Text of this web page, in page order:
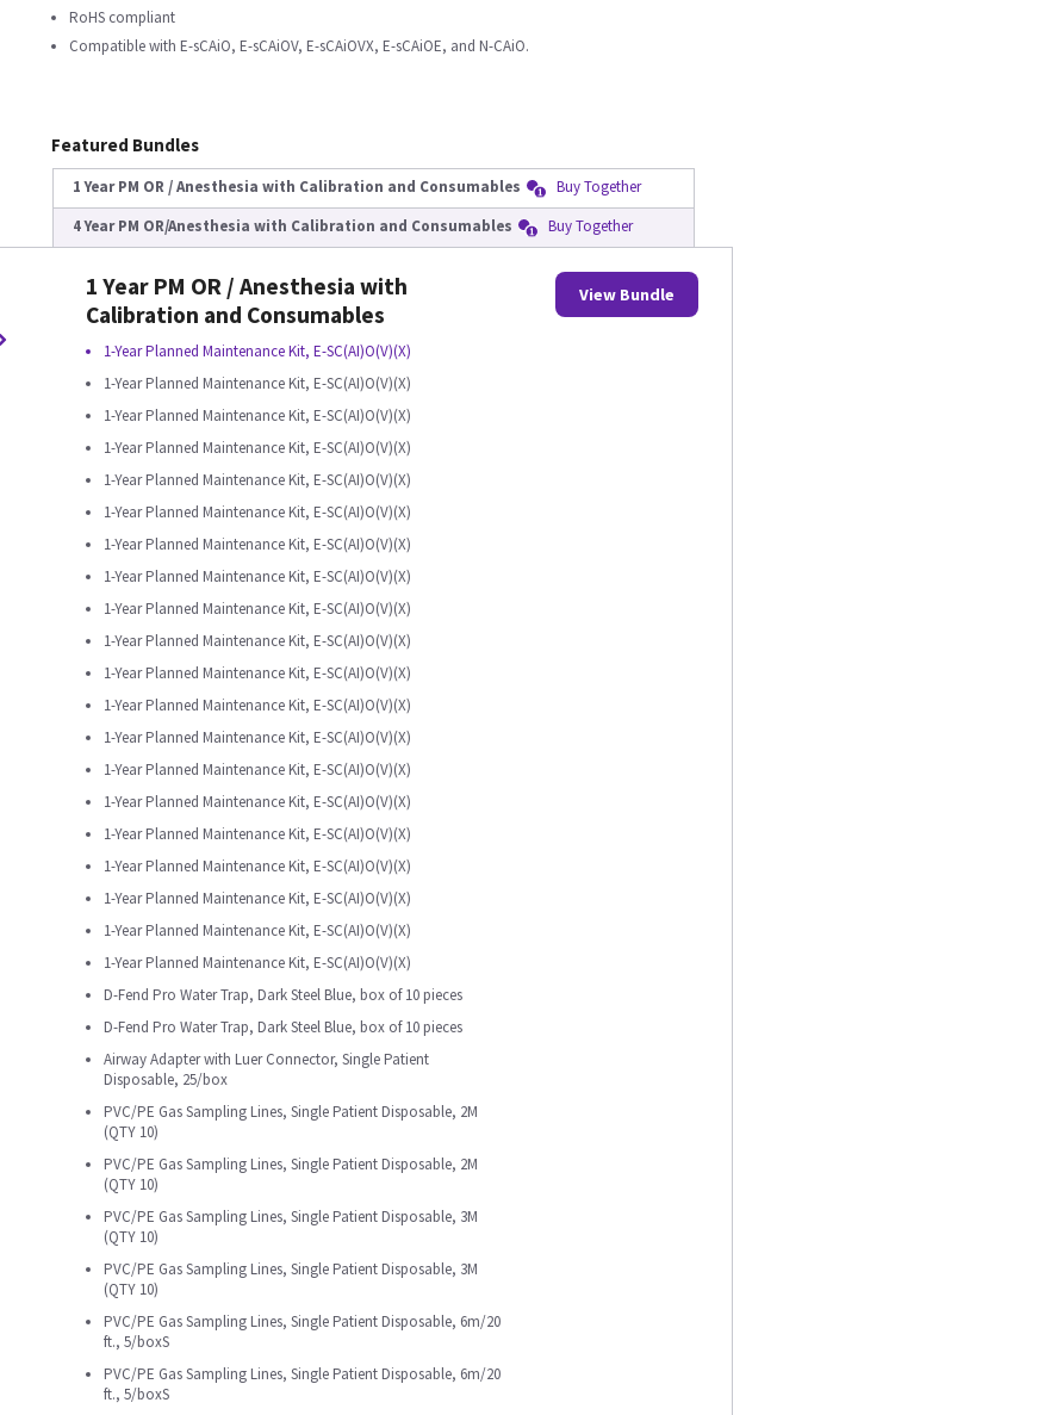
RoHS compliant
Compatible with E-sCAiO, E-sCAiOV, E-sCAiOVX, E-sCAiOE, and N-CAiO.
Featured Bundles
1 Year PM OR / Anesthesia with Calibration and Consumables
Buy Together
4 Year PM OR/Anesthesia with Calibration and Consumables
Buy Together
1 Year PM OR / Anesthesia with
Calibration and Consumables
1-Year Planned Maintenance Kit, E-SC(AI)O(V)(X)
1-Year Planned Maintenance Kit, E-SC(AI)O(V)(X)
1-Year Planned Maintenance Kit, E-SC(AI)O(V)(X)
1-Year Planned Maintenance Kit, E-SC(AI)O(V)(X)
1-Year Planned Maintenance Kit, E-SC(AI)O(V)(X)
1-Year Planned Maintenance Kit, E-SC(AI)O(V)(X)
1-Year Planned Maintenance Kit, E-SC(AI)O(V)(X)
1-Year Planned Maintenance Kit, E-SC(AI)O(V)(X)
1-Year Planned Maintenance Kit, E-SC(AI)O(V)(X)
1-Year Planned Maintenance Kit, E-SC(AI)O(V)(X)
1-Year Planned Maintenance Kit, E-SC(AI)O(V)(X)
1-Year Planned Maintenance Kit, E-SC(AI)O(V)(X)
1-Year Planned Maintenance Kit, E-SC(AI)O(V)(X)
1-Year Planned Maintenance Kit, E-SC(AI)O(V)(X)
1-Year Planned Maintenance Kit, E-SC(AI)O(V)(X)
1-Year Planned Maintenance Kit, E-SC(AI)O(V)(X)
1-Year Planned Maintenance Kit, E-SC(AI)O(V)(X)
1-Year Planned Maintenance Kit, E-SC(AI)O(V)(X)
1-Year Planned Maintenance Kit, E-SC(AI)O(V)(X)
1-Year Planned Maintenance Kit, E-SC(AI)O(V)(X)
D-Fend Pro Water Trap, Dark Steel Blue, box of 10 pieces
D-Fend Pro Water Trap, Dark Steel Blue, box of 10 pieces
Airway Adapter with Luer Connector, Single Patient
Disposable, 25/box
PVC/PE Gas Sampling Lines, Single Patient Disposable, 2M
(QTY 10)
PVC/PE Gas Sampling Lines, Single Patient Disposable, 2M
(QTY 10)
PVC/PE Gas Sampling Lines, Single Patient Disposable, 3M
(QTY 10)
PVC/PE Gas Sampling Lines, Single Patient Disposable, 3M
(QTY 10)
PVC/PE Gas Sampling Lines, Single Patient Disposable, 6m/20
ft., 5/boxS
PVC/PE Gas Sampling Lines, Single Patient Disposable, 6m/20
ft., 5/boxS
View Bundle